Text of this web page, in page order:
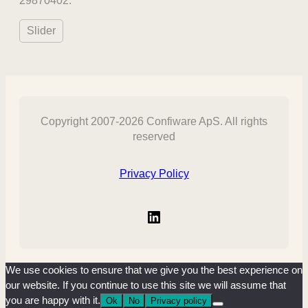
Slider
Copyright 2007-2026 Confiware ApS. All rights
reserved
Privacy Policy
LinkedIn
We use cookies to ensure that we give you the best experience on
our website. If you continue to use this site we will assume that
you are happy with it. Ok No Privacy policy